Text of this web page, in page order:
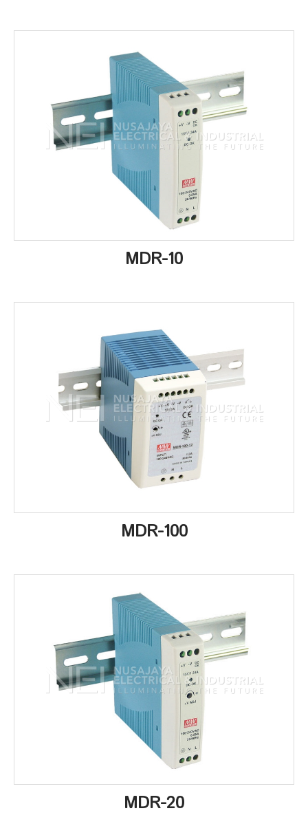
MDR-10
MDR-100
MDR-20